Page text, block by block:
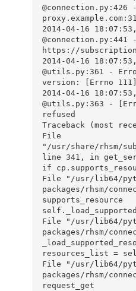
@connection.py:426
2014-04-16
@connection.py:441
https://
2014-04-16
@utils.py:361 -
version: [Errno
2014-04-16
@utils.py:363 -
refused
Traceback (most
File
"/usr/share/rhsm/
line 341, in
if
File "/usr/lib64/
packages/rhsm/
supports_resource
File "/usr/lib64/
packages/rhsm/
resources_list =
File "/usr/lib64/
packages/rhsm/
request_get